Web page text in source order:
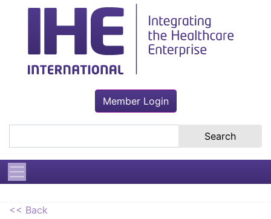
Member Login
<< Back